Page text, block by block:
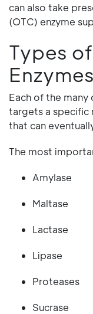
can also take
(OTC) enzyme
Types
Enzymes
Each of the
targets a specific
that can
The most
Amylase
Maltase
Lactase
Lipase
Proteases
Sucrase